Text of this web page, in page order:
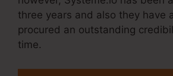
three years and also they have
procured an outstanding
time.